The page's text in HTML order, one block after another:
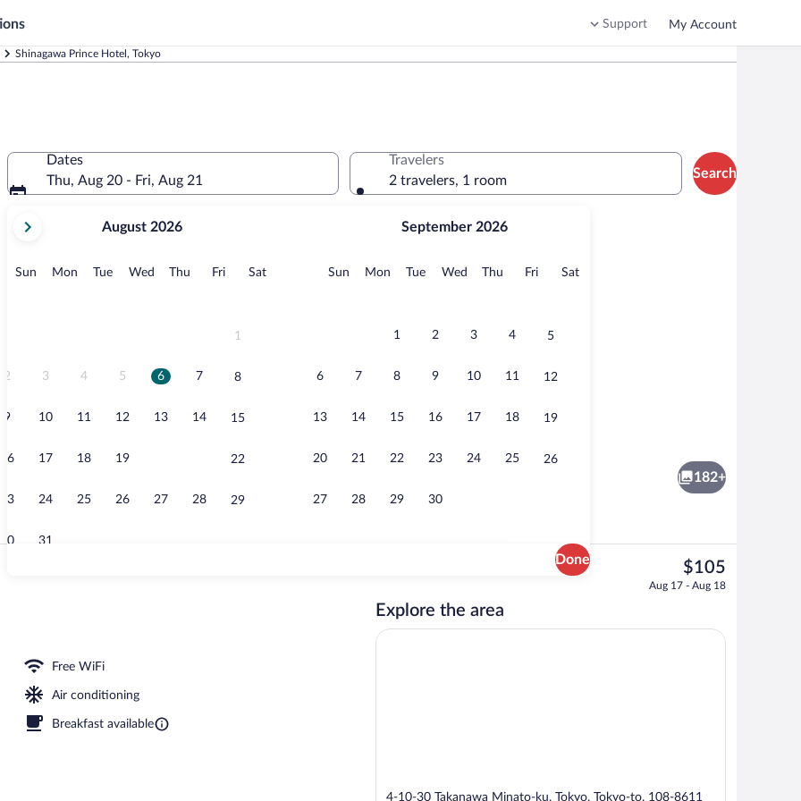
Support My Account
Shinagawa Prince Hotel, Tokyo
Dates
Thu, Aug 20 - Fri, Aug 21
current
August,
August 2026
Sun Sunday
MonMonday
TueTuesday
Wed Wednesday
Thu Thursday
FriFridaySatSaturday
1
2 3 4 5 6 7 8
9 10 11 12 13 14 15
16 17 18 19 22
23 24 25 26 27 28 29
30 31
September 2026
Sun Sunday
MonMonday
TueTuesday
Wed Wednesday
Thu Thursday
FriFridaySatSaturday
1 2 3 4 5
6 7 8 9 10 11 12
13 14 15 16 17 18 19
20 21 22 23 24 25 26
27 28 29 30
Done
Travelers
2 travelers, 1 room
Search
Couples dining
182+
Free WiFi
Air conditioning
Breakfast available
The
current
price
$105
$105
Aug 17 - Aug 18
Explore the area
4-10-30 Takanawa Minato-ku, Tokyo, Tokyo-to, 108-8611